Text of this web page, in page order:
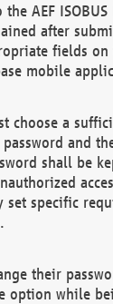
AEF
after
fields on
mobile
choose a
and
shall be
set specific
their
option while